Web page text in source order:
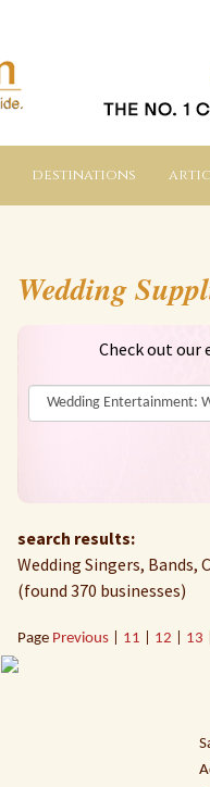
destinations
Wedding
Check out our
search results:
Wedding Singers, Bands,
(found 370 businesses)
Page Previous 11 12 13